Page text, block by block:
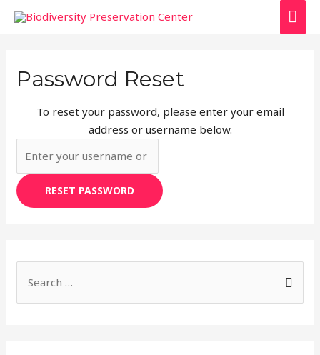
Password Reset
To reset your password, please enter your email
address or username below.